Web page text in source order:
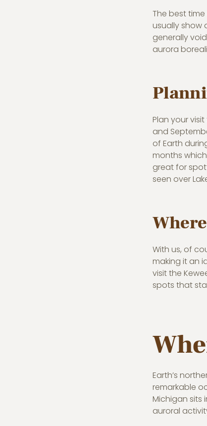
The best
usually show
generally
aurora
Plan your
and
of Earth
months
great for
seen over
With us, of
making it an
visit the
spots that
Earth’s
remarkable
Michigan sits
auroral